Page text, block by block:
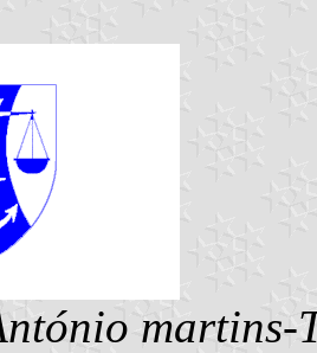
martins-